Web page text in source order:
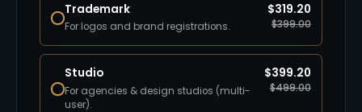
Trademark
For logos and brand registrations.
$319.20
$399.00
Studio
For agencies & design studios (multi-
user).
$399.20
$499.00